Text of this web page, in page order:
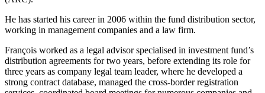
He has started his career in 2006 within the fund distribution sector,
working in management companies and a law firm.
François worked as a legal advisor specialised in investment fund’s
distribution agreements for two years, before extending its role for
three years as company legal team leader, where he developed a
strong contract database, managed the cross-border registration